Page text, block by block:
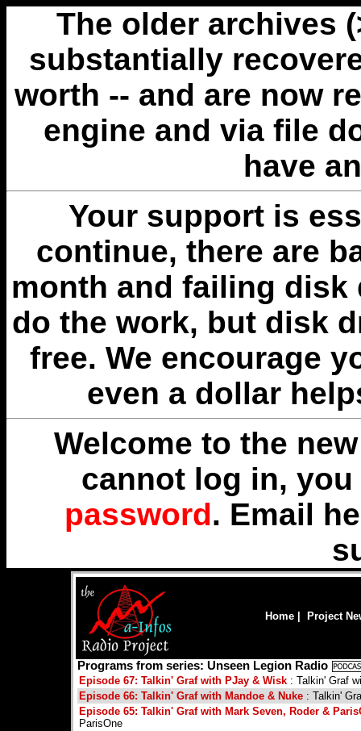
The older archives
substantially
worth -- and are now
engine and via file
have
Your support is
continue, there are
month and failing disk
do the work, but disk
free. We encourage
even a dollar
Welcome to the
cannot log in,
password. Email
Home Project
Programs from series: Unseen Legion Radio
Episode 67: Talkin' Graf with PJay & Wisk : Talkin' Graf
Episode 66: Talkin' Graf with Mandoe & Nuke : Talkin'
Episode 65: Talkin' Graf with Mark Seven, Roder &
ParisOne